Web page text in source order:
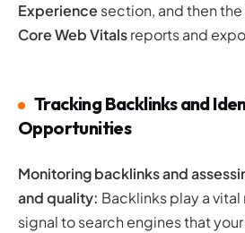
Experience section, and then the
Core Web Vitalsreports and
Tracking Backlinks and
Opportunities
Monitoring backlinks and
and quality: Backlinks play a vital
signal to search engines that